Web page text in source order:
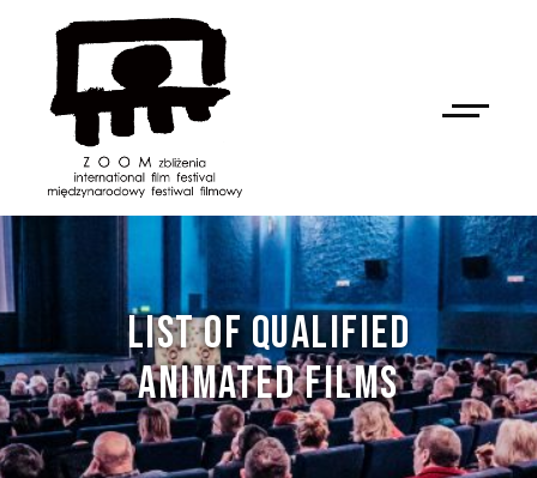
LIST OF QUALIFIED
ANIMATED FILMS